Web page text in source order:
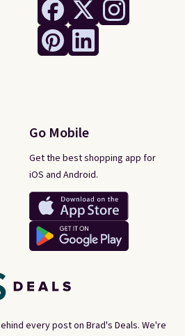
every post on Brad's Deals. We're
Go Mobile
Get the best shopping app for
iOS and Android.